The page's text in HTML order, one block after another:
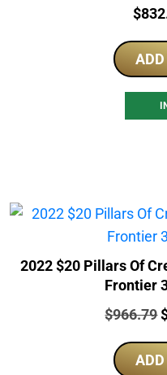
Price:
$
2022 $20 Pillars Of
Frontier
Price:
$966.79